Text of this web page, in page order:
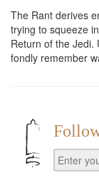
The Rant derives
trying to squeeze
Return of the Jedi.
fondly remember